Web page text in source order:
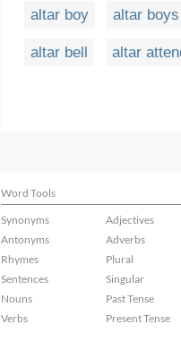
altar boy altar boys
altar bell altar
Word Tools
Synonyms
Antonyms
Rhymes
Sentences
Nouns
Verbs
Adjectives
Adverbs
Plural
Singular
Past Tense
Present Tense